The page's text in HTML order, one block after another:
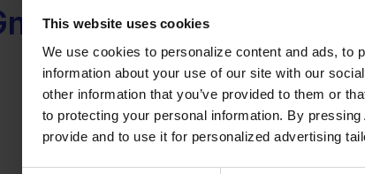
This website uses cookies
We use cookies to personalize content and ads, to
information about your use of our site with our
other information that you’ve provided to them or
to protecting your personal information. By
provide and to use it for personalized advertising